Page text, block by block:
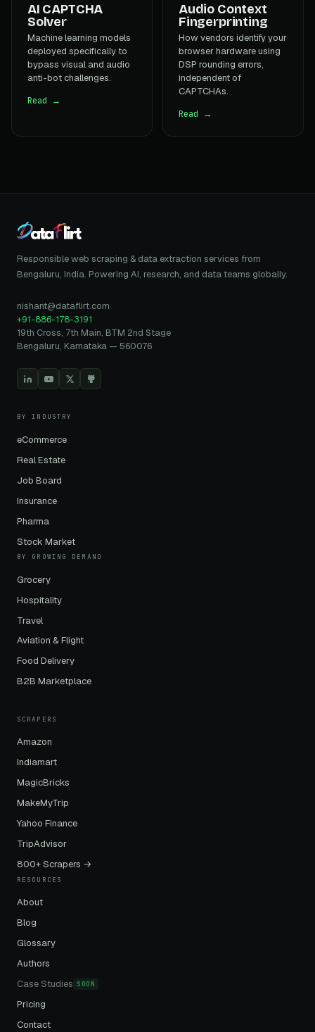
AI CAPTCHA
Solver
Machine learning models
deployed specifically to
bypass visual and audio
anti-bot challenges.
Read →
Audio Context
Fingerprinting
How vendors identify your
browser hardware using
DSP rounding errors,
independent of
CAPTCHAs.
Read →
Responsible web scraping & data extraction services from
Bengaluru, India. Powering AI, research, and data teams globally.
nishant@dataflirt.com
+91-886-178-3191
19th Cross, 7th Main, BTM 2nd Stage
Bengaluru, Karnataka — 560076
BY INDUSTRY
eCommerce
Real Estate
Job Board
Insurance
Pharma
Stock Market
BY GROWING DEMAND
Grocery
Hospitality
Travel
Aviation & Flight
Food Delivery
B2B Marketplace
SCRAPERS
Amazon
Indiamart
MagicBricks
MakeMyTrip
Yahoo Finance
TripAdvisor
800+ Scrapers →
RESOURCES
About
Blog
Glossary
Authors
Case Studies SOON
Pricing
Contact